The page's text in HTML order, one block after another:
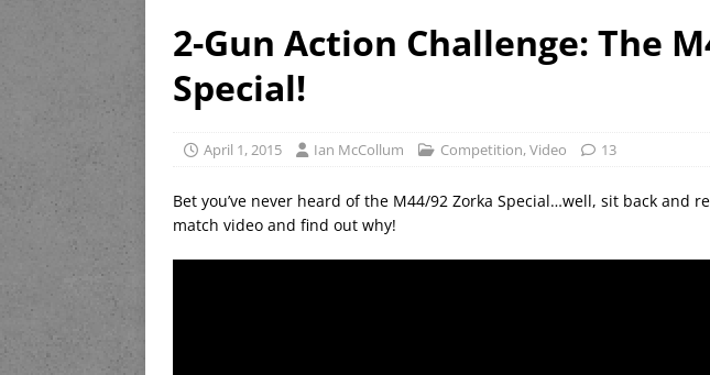
2-Gun Action Challenge: The
Special!
April 1, 2015 Ian McCollum Competition,Video 13
Bet you’ve never heard of the M44/92 Zorka Special…well, sit back and
match video and find out why!